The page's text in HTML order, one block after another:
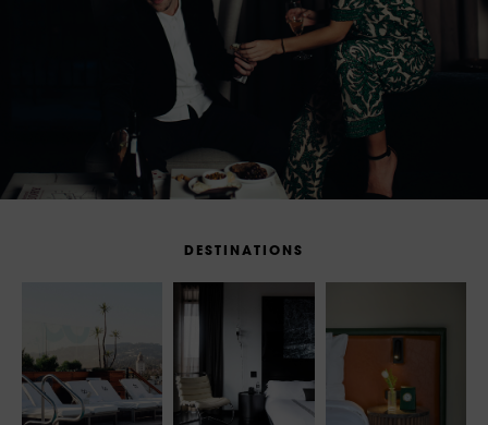
D ES N A O N S